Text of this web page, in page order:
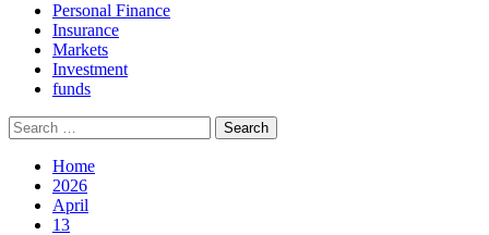
Personal Finance
Insurance
Markets
Investment
funds
Search
for:
Home
2026
April
13